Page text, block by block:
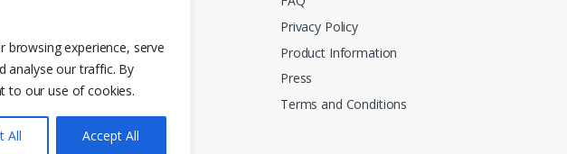
browsing experience, serve
analyse our traffic. By
to our use of cookies.
All Accept All
Road, Mumbai 400092
Privacy Policy
Product Information
Press
Terms and Conditions